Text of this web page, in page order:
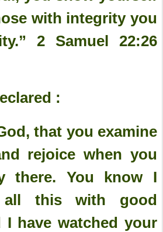
with integrity you
2 Samuel‬ ‭22:26‬
:
that you examine
rejoice when you
there. You know I
all this with good
I have watched your